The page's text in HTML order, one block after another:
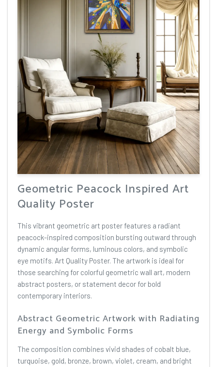
Geometric Peacock Inspired Art
Quality Poster
This vibrant geometric art poster features a radiant
peacock-inspired composition bursting outward through
dynamic angular forms, luminous colors, and symbolic
eye motifs. Art Quality Poster. The artwork is ideal for
those searching for colorful geometric wall art, modern
abstract posters, or statement decor for bold
contemporary interiors.
Abstract Geometric Artwork with Radiating
Energy and Symbolic Forms
The composition combines vivid shades of cobalt blue,
turquoise, gold, bronze, brown, violet, cream, and bright